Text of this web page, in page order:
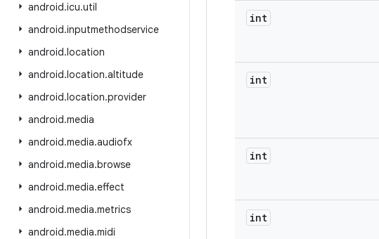
android.icu.util
android.inputmethodservice
android.location
android.location.altitude
android.location.provider
android.media
android.media.audiofx
android.media.browse
android.media.effect
android.media.metrics
android.media.midi
int
int
int
int